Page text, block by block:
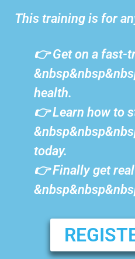
This training is for
👉 Get on a fast-
health.
👉 Learn how to
today.
👉 Finally get